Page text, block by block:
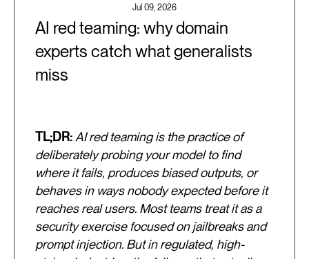
Jul 09, 2026
AI red teaming: why domain
experts catch what generalists
miss
TL;DR: AI red teaming is the practice of
deliberately probing your model to find
where it fails, produces biased outputs, or
behaves in ways nobody expected before it
reaches real users. Most teams treat it as a
security exercise focused on jailbreaks and
prompt injection. But in regulated, high-